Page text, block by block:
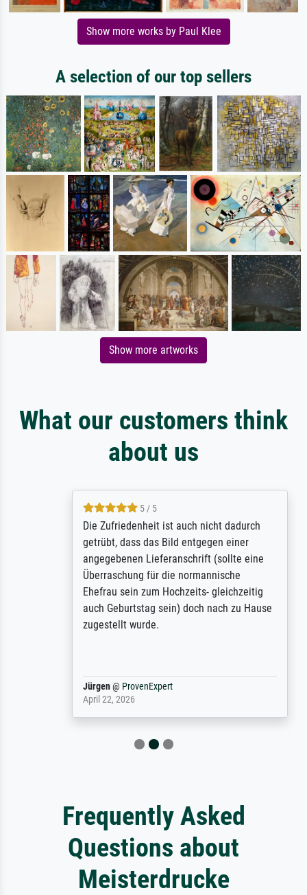
Show more works by Paul Klee
A selection of our top sellers
Show more artworks
What our customers think
about us
5 / 5
Die Zufriedenheit ist auch nicht dadurch
getrübt, dass das Bild entgegen einer
angegebenen Lieferanschrift (sollte eine
Überraschung für die normannische
Ehefrau sein zum Hochzeits- gleichzeitig
auch Geburtstag sein) doch nach zu Hause
zugestellt wurde.
Jürgen@ProvenExpert
April 22, 2026
Frequently Asked
Questions about
Meisterdrucke